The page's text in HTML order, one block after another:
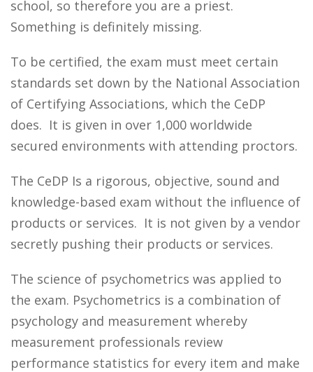
school, so therefore you are a priest.
Something is definitely missing.
To be certified, the exam must meet certain
standards set down by the National Association
of Certifying Associations, which the CeDP
does. It is given in over 1,000 worldwide
secured environments with attending proctors.
The CeDP Is a rigorous, objective, sound and
knowledge-based exam without the influence of
products or services. It is not given by a vendor
secretly pushing their products or services.
The science of psychometrics was applied to
the exam. Psychometrics is a combination of
psychology and measurement whereby
measurement professionals review
performance statistics for every item and make